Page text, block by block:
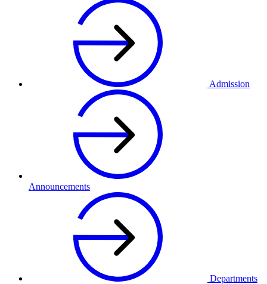
Admission
Announcements
Departments